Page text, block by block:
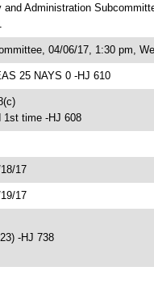
Administration
04/06/17, 1:30 pm,
25 NAYS 0 -HJ 610
1st time -HJ 608
17
17
-HJ 738